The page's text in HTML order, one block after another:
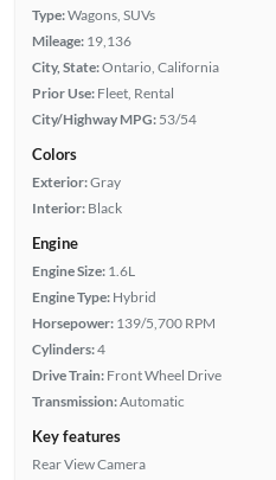
Type:Wagons, SUVs
Mileage: 19,136
City, State:Ontario, California
Prior Use: Fleet, Rental
City/Highway MPG: 53/54
Colors
Exterior:Gray
Interior: Black
Engine
Engine Size: 1.6L
Engine Type: Hybrid
Horsepower: 139/5,700 RPM
Cylinders:4
Drive Train: Front Wheel Drive
Transmission:Automatic
Key features
Rear View Camera